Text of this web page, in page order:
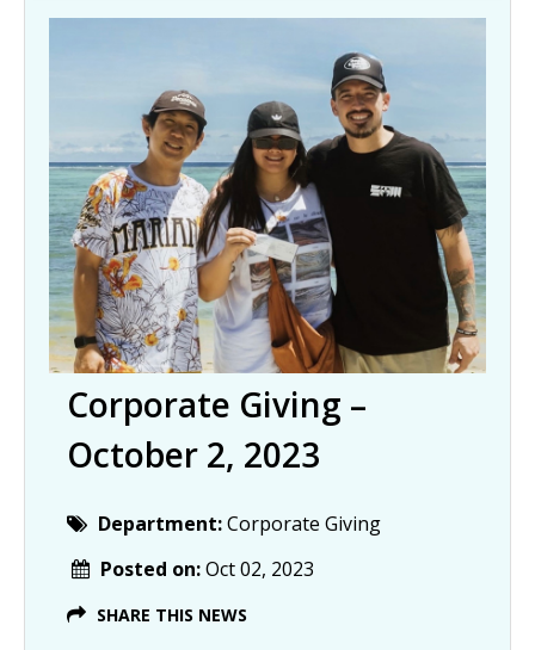
Corporate Giving –
October 2, 2023
Department:Corporate Giving
Posted on:Oct 02, 2023
SHARE THIS NEWS